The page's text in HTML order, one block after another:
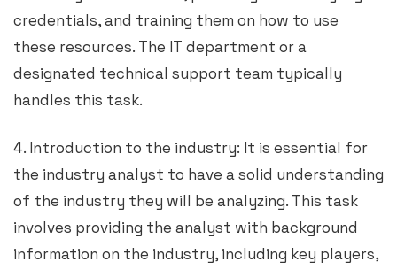
credentials, and training them on how to use
these resources. The IT department or a
designated technical support team typically
handles this task.
4. Introduction to the industry: It is essential for
the industry analyst to have a solid understanding
of the industry they will be analyzing. This task
involves providing the analyst with background
information on the industry, including key players,